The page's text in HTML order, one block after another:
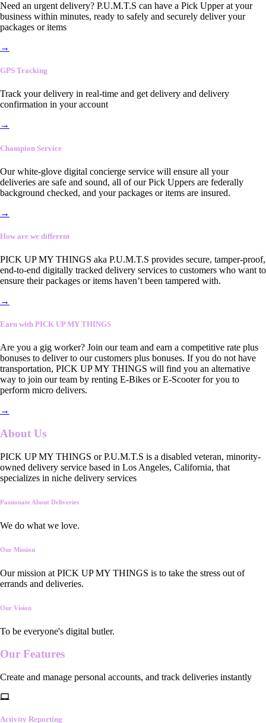
Need an urgent delivery? P.U.M.T.S can have a Pick Upper at your
business within minutes, ready to safely and securely deliver your
packages or items
→
GPS Tracking
Track your delivery in real-time and get delivery and delivery
confirmation in your account
→
Champion Service
Our white-glove digital concierge service will ensure all your
deliveries are safe and sound, all of our Pick Uppers are federally
background checked, and your packages or items are insured.
→
How are we different
PICK UP MY THINGS aka P.U.M.T.S provides secure, tamper-proof,
end-to-end digitally tracked delivery services to customers who want to
ensure their packages or items haven’t been tampered with.
→
Earn with PICK UP MY THINGS
Are you a gig worker? Join our team and earn a competitive rate plus
bonuses to deliver to our customers plus bonuses. If you do not have
transportation, PICK UP MY THINGS will find you an alternative
way to join our team by renting E-Bikes or E-Scooter for you to
perform micro delivers.
→
About Us
PICK UP MY THINGS or P.U.M.T.S is a disabled veteran, minority-
owned delivery service based in Los Angeles, California, that
specializes in niche delivery services
Passionate About Deliveries
We do what we love.
Our Mission
Our mission at PICK UP MY THINGS is to take the stress out of
errands and deliveries.
Our Vision
To be everyone's digital butler.
Our Features
Create and manage personal accounts, and track deliveries instantly
Activity Reporting